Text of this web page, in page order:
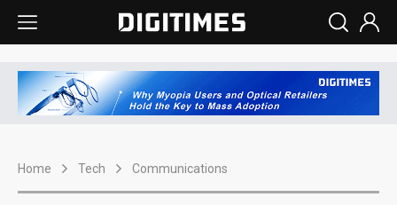
Home Tech Communications